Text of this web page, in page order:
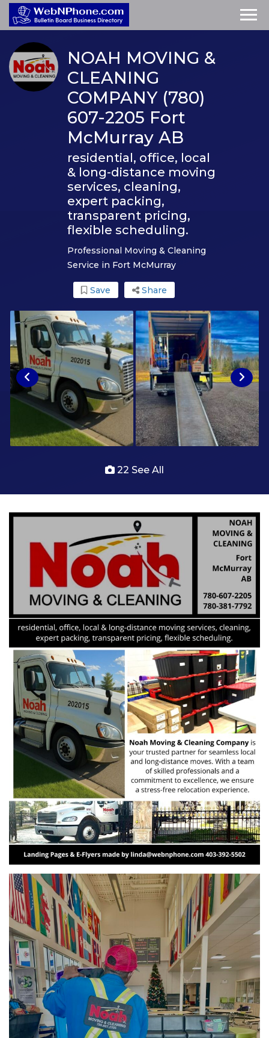
NOAH MOVING &
CLEANING
COMPANY (780)
607-2205 Fort
McMurray AB
residential, office, local
& long-distance moving
services, cleaning,
expert packing,
transparent pricing,
flexible scheduling.
Professional Moving & Cleaning
Service in Fort McMurray
Share
Save
22 See All